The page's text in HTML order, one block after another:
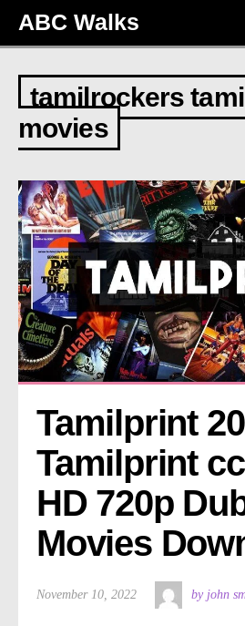
ABC Walks
tamilrockers
movies
Tamilprint
Tamilprint
HD 720p
Movies
November 10, 2022 by john